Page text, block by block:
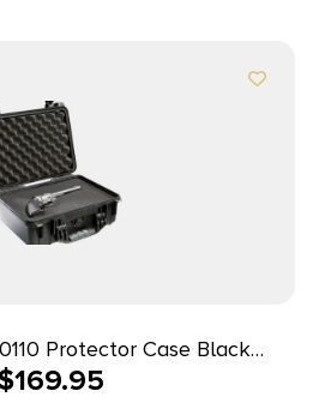
Protector Case Black
Holds Handgun
169.95